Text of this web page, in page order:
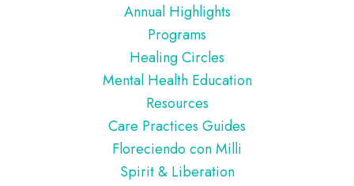
Annual Highlights
Programs
Healing Circles
Mental Health Education
Resources
Care Practices Guides
Floreciendo con Milli
Spirit & Liberation